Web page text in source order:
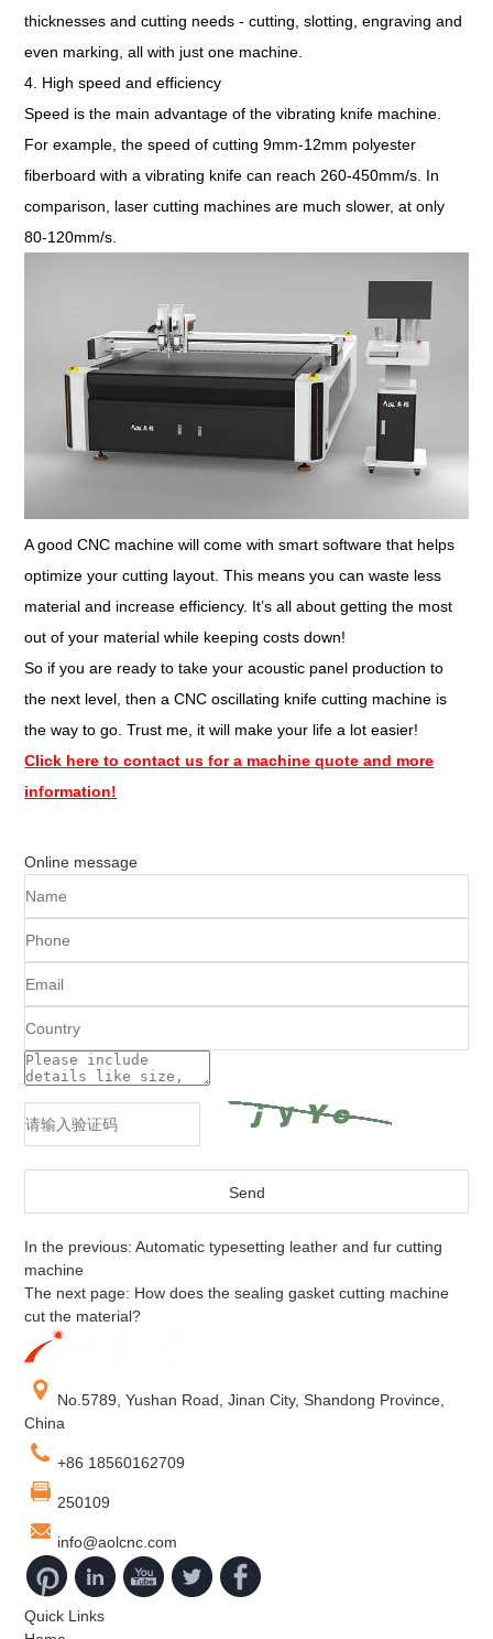
thicknesses and cutting needs - cutting, slotting, engraving and
even marking, all with just one machine.
4. High speed and efficiency
Speed is the main advantage of the vibrating knife machine.
For example, the speed of cutting 9mm-12mm polyester
fiberboard with a vibrating knife can reach 260-450mm/s. In
comparison, laser cutting machines are much slower, at only
80-120mm/s.
A good CNC machine will come with smart software that helps
optimize your cutting layout. This means you can waste less
material and increase efficiency. It’s all about getting the most
out of your material while keeping costs down!
So if you are ready to take your acoustic panel production to
the next level, then a CNC oscillating knife cutting machine is
the way to go. Trust me, it will make your life a lot easier!
Click here to contact us for a machine quote and more
information!
Online message
In the previous: Automatic typesetting leather and fur cutting
machine
The next page: How does the sealing gasket cutting machine
cut the material?
No.5789, Yushan Road, Jinan City, Shandong Province,
China
+86 18560162709
250109
info@aolcnc.com
Quick Links